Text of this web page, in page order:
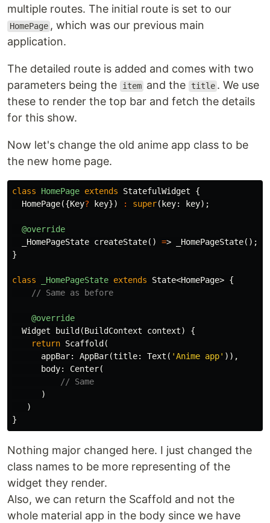
multiple routes. The initial route is set to our
HomePage , which was our previous main
application.
The detailed route is added and comes with two
parameters being the
item and the title . We use
these to render the top bar and fetch the details
for this show.
Now let's change the old anime app class to be
the new home page.
class HomePage extends StatefulWidget
{
HomePage({Key? key}) : super( key: key);
@override
_HomePageState createState() => _HomePageState();
}
class _HomePageState extends State<HomePage> {
// Same as before
@override
Widget
build (BuildContext context)
{
return Scaffold (
appBar:
AppBar(title: Text ( 'Anime app' )),
body:
Center(
// Same
)
)
}
Nothing major changed here. I just changed the
class names to be more representing of the
widget they render.
Also, we can return the Scaffold and not the
whole material app in the body since we have